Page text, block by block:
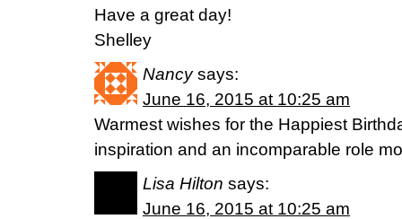
Have a great day!
Shelley
Nancy says:
June 16, 2015 at 10:25 am
Warmest wishes for the Happiest
inspiration and an incomparable role
Lisa Hilton says:
June 16, 2015 at 10:25 am